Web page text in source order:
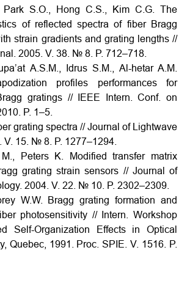
S.O., Hong C.S., Kim C.G. The
of reflected spectra of fiber Bragg
strain gradients and grating lengths //
2005. V. 38. № 8. P. 712–718.
A.S.M., Idrus S.M., Al-hetar A.M.
profiles performances for
gratings // IEEE Intern. Conf. on
P. 1–5.
grating spectra // Journal of Lightwave
V. 15. № 8. P. 1277–1294.
Peters K. Modified transfer matrix
grating strain sensors // Journal of
2004. V. 22. № 10. P. 2302–2309.
W.W. Bragg grating formation and
photosensitivity // Intern. Workshop
Self-Organization Effects in Optical
Quebec, 1991. Proc. SPIE. V. 1516. P.